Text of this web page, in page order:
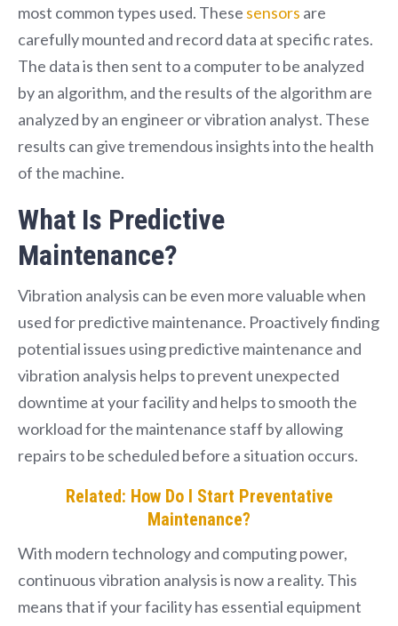
most common types used. These sensors are
carefully mounted and record data at specific rates.
The data is then sent to a computer to be analyzed
by an algorithm, and the results of the algorithm are
analyzed by an engineer or vibration analyst. These
results can give tremendous insights into the health
of the machine.
What Is Predictive
Maintenance?
Vibration analysis can be even more valuable when
used for predictive maintenance. Proactively finding
potential issues using predictive maintenance and
vibration analysis helps to prevent unexpected
downtime at your facility and helps to smooth the
workload for the maintenance staff by allowing
repairs to be scheduled before a situation occurs.
Related: How Do I Start Preventative
Maintenance?
With modern technology and computing power,
continuous vibration analysis is now a reality. This
means that if your facility has essential equipment